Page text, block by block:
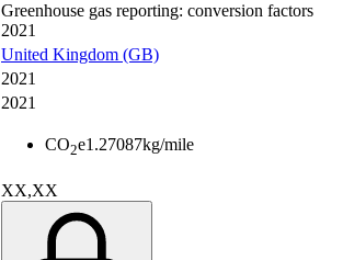
Greenhouse gas reporting: conversion factors
2021
United Kingdom (GB)
2021
2021
CO2e1.27087kg/mile
XX,XX